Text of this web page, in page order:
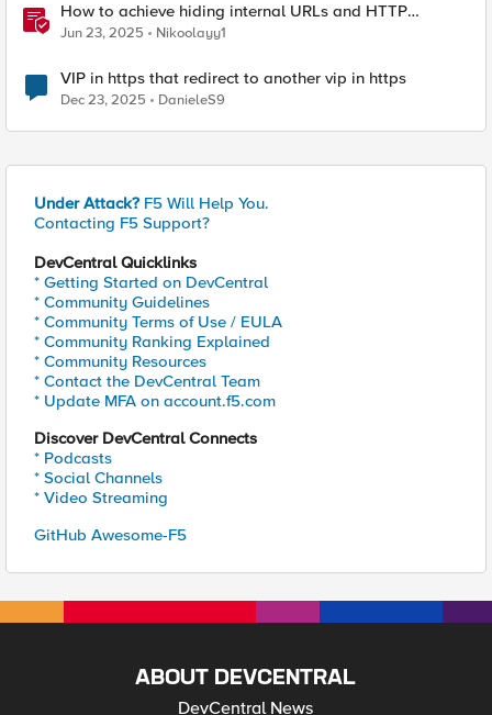
How to achieve hiding internal URLs and HTTP
dynamic redirection with F5 XC HTTP Load Balancer
Jun 23, 2025 Nikoolayy1
VIP in https that redirect to another vip in https
Dec 23, 2025 DanieleS9
Under Attack? F5 Will Help You.
Contacting F5 Support?
DevCentral Quicklinks
* Getting Started on DevCentral
* Community Guidelines
* Community Terms of Use / EULA
* Community Ranking Explained
* Community Resources
* Contact the DevCentral Team
* Update MFA on account.f5.com
Discover DevCentral Connects
* Podcasts
* Social Channels
* Video Streaming
GitHub Awesome-F5
ABOUT DEVCENTRAL
DevCentral News